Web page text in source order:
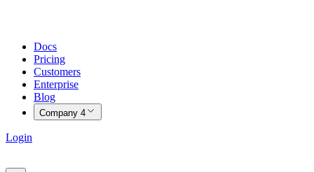
Docs
Pricing
Customers
Enterprise
Blog
Company 4
Login